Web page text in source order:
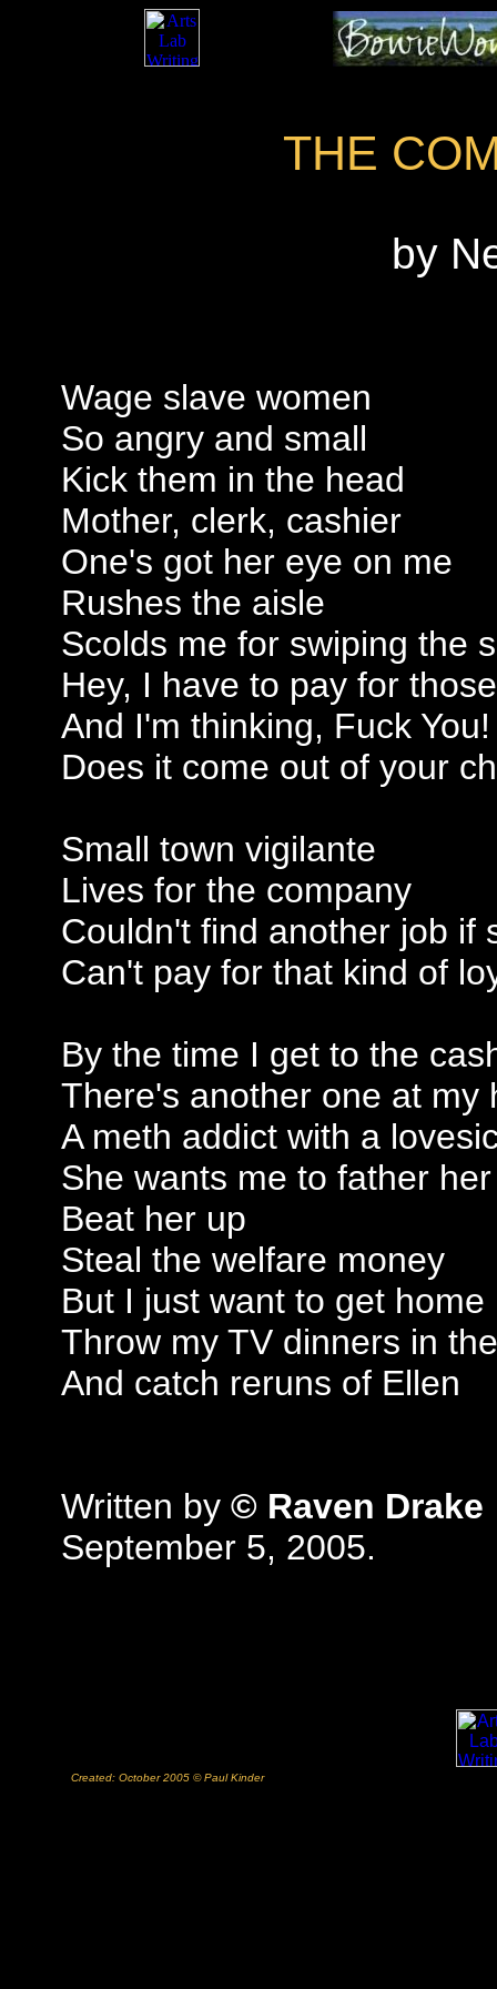
THE
by
Wage slave women
So angry and small
Kick them in the head
Mother, clerk, cashier
One's got her eye on me
Rushes the aisle
Scolds me for swiping the
Hey, I have to pay for
And I'm thinking, Fuck You!
Does it come out of your
Small town vigilante
Lives for the company
Couldn't find another job if
Can't pay for that kind of
By the time I get to the
There's another one at my
A meth addict with a
She wants me to father
Beat her up
Steal the welfare money
But I just want to get home
Throw my TV dinners in
And catch reruns of Ellen
Written by © Raven Drake
September 5, 2005.
Created: October 2005 © Paul Kinder